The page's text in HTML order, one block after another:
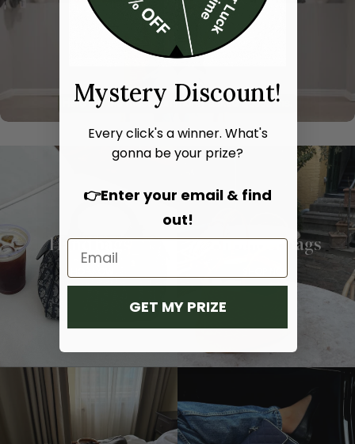
Hand bags Shoulder bags
Mystery Discount!
Every click's a winner. What's
gonna be your prize?
👉Enter your email & find
out!
GET MY PRIZE